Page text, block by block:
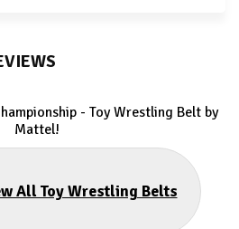
- Toy Wrestling Belt by
Mattel!
All Toy Wrestling Belts